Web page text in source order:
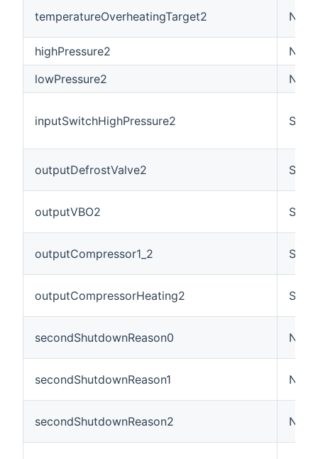
temperatureOverheatingTarget2
highPressure2
lowPressure2
inputSwitchHighPressure2
outputDefrostValve2
outputVBO2
outputCompressor1_2
outputCompressorHeating2
secondShutdownReason0
secondShutdownReason1
secondShutdownReason2